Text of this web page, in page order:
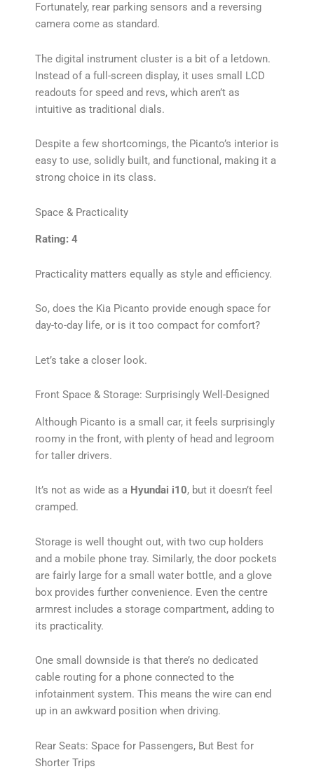
Fortunately, rear parking sensors and a reversing
camera come as standard.
The digital instrument cluster is a bit of a letdown.
Instead of a full-screen display, it uses small LCD
readouts for speed and revs, which aren’t as
intuitive as traditional dials.
Despite a few shortcomings, the Picanto’s interior is
easy to use, solidly built, and functional, making it a
strong choice in its class.
Space & Practicality
Rating: 4
Practicality matters equally as style and efficiency.
So, does the Kia Picanto provide enough space for
day-to-day life, or is it too compact for comfort?
Let’s take a closer look.
Front Space & Storage: Surprisingly Well-Designed
Although Picanto is a small car, it feels surprisingly
roomy in the front, with plenty of head and legroom
for taller drivers.
It’s not as wide as a Hyundai i10, but it doesn’t feel
cramped.
Storage is well thought out, with two cup holders
and a mobile phone tray. Similarly, the door pockets
are fairly large for a small water bottle, and a glove
box provides further convenience. Even the centre
armrest includes a storage compartment, adding to
its practicality.
One small downside is that there’s no dedicated
cable routing for a phone connected to the
infotainment system. This means the wire can end
up in an awkward position when driving.
Rear Seats: Space for Passengers, But Best for
Shorter Trips